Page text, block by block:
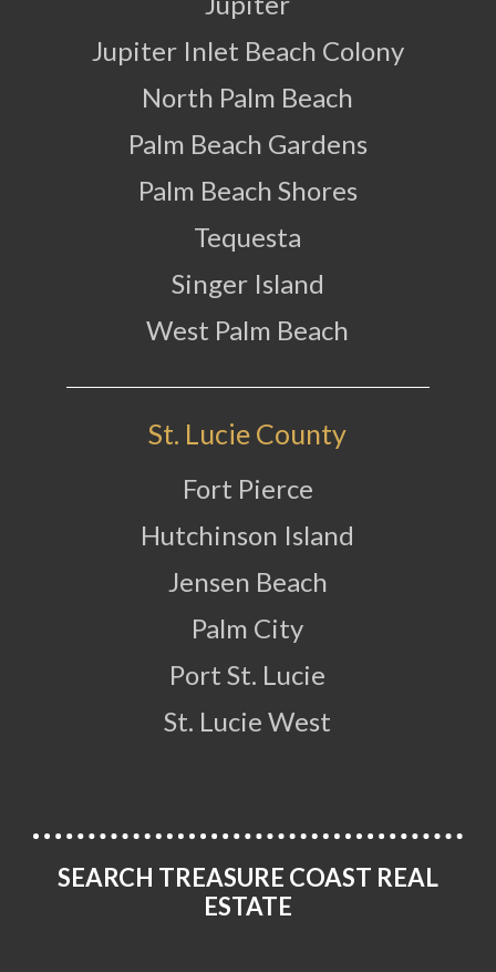
Jupiter Inlet Beach Colony
North Palm Beach
Palm Beach Gardens
Palm Beach Shores
Tequesta
Singer Island
West Palm Beach
St. Lucie County
Fort Pierce
Hutchinson Island
Jensen Beach
Palm City
Port St. Lucie
St. Lucie West
SEARCH TREASURE COAST REAL
ESTATE